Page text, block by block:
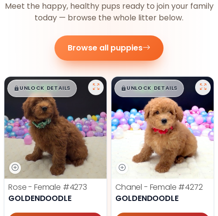
Meet the happy, healthy pups ready to join your family
today — browse the whole litter below.
Browse all puppies
$█,█ 99
UNLOCK DETAILS
Rose - Female #4273
GOLDENDOODLE
$█,█ 99
UNLOCK DETAILS
Chanel - Female #4272
GOLDENDOODLE